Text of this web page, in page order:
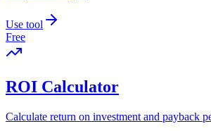
Use tool
Free
ROI Calculator
Calculate return on investment and payback